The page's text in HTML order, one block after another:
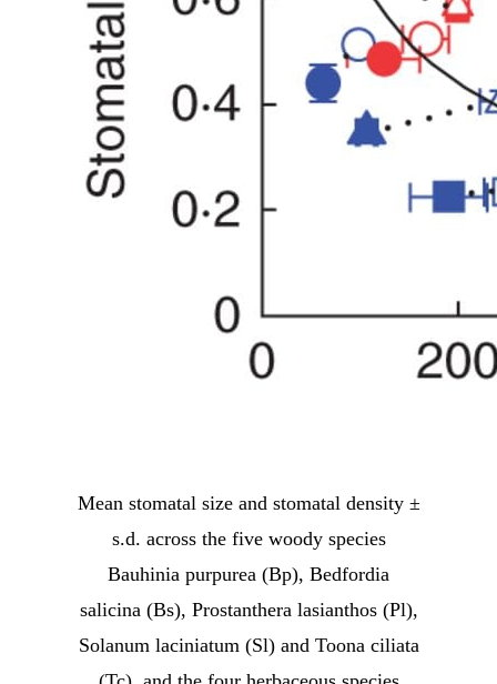
Mean stomatal size and stomatal density ±
s.d. across the five woody species
Bauhinia purpurea (Bp), Bedfordia
salicina (Bs), Prostanthera lasianthos (Pl),
Solanum laciniatum (Sl) and Toona ciliata